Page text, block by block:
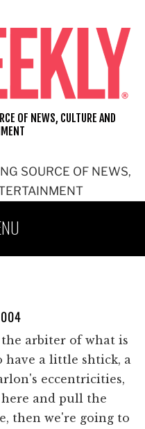
SOURCE OF NEWS,
OF NEWS, CULTURE AND
arbiter of what is
have a little shtick, a
eccentricities,
and pull the
then we're going to